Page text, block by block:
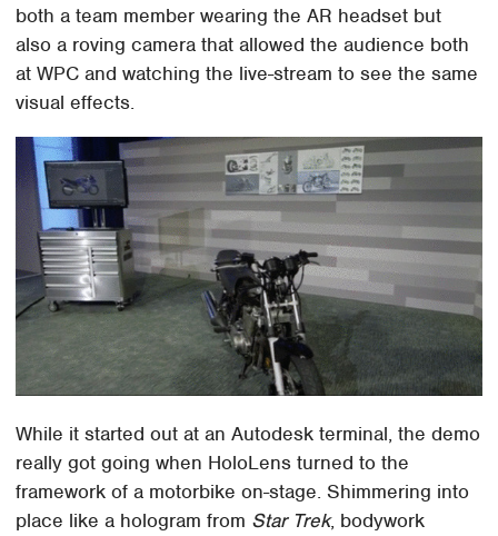
both a team member wearing the AR headset but
also a roving camera that allowed the audience both
at WPC and watching the live-stream to see the same
visual effects.
While it started out at an Autodesk terminal, the demo
really got going when HoloLens turned to the
framework of a motorbike on-stage. Shimmering into
place like a hologram from Star Trek, bodywork